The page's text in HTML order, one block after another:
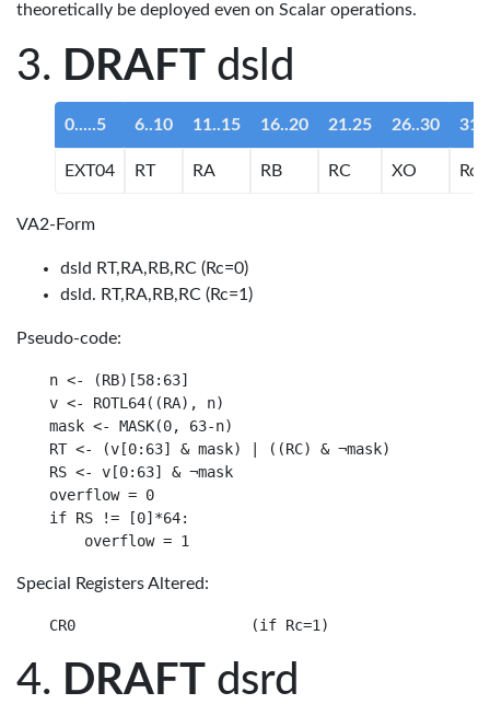
theoretically be deployed even on Scalar operations.
DRAFT dsld
0.....5 6..10 11..15 16..20 21.25 26..30 31
EXT04 RT RA RB RC XO Rc
VA2-Form
dsld RT,RA,RB,RC (Rc=0)
dsld. RT,RA,RB,RC (Rc=1)
Pseudo-code:
n <- (RB)[58:63]
v <- ROTL64((RA), n)
mask <- MASK(0, 63-n)
RT <- (v[0:63] & mask) | ((RC) & ¬mask)
RS <- v[0:63] & ¬mask
overflow = 0
if RS != [0]*64:
Special Registers Altered:
DRAFT dsrd